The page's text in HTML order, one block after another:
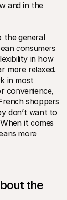
and in the
the general
consumers
in how
more relaxed.
in most
convenience,
shoppers
don’t want to
it comes
more
the